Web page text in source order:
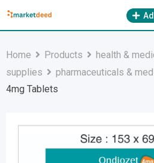
Skip
Home Products
health &
supplies
pharmaceuticals &
4mg Tablets